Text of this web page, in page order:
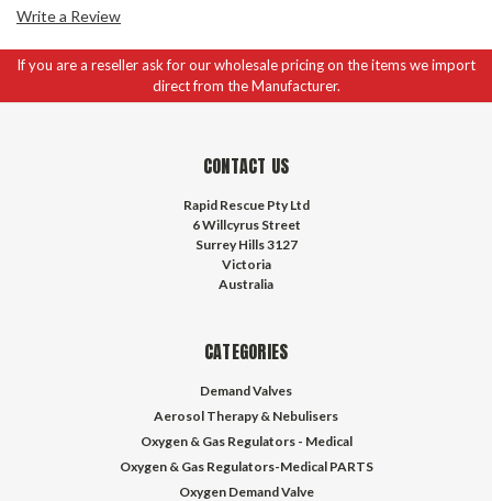
Write a Review
If you are a reseller ask for our wholesale pricing on the items we import
direct from the Manufacturer.
CONTACT US
Rapid Rescue Pty Ltd
6 Willcyrus Street
Surrey Hills 3127
Victoria
Australia
CATEGORIES
Demand Valves
Aerosol Therapy & Nebulisers
Oxygen & Gas Regulators - Medical
Oxygen & Gas Regulators-Medical PARTS
Oxygen Demand Valve